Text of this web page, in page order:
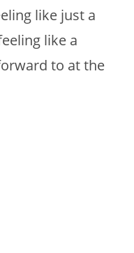
like just a
like a
to at the